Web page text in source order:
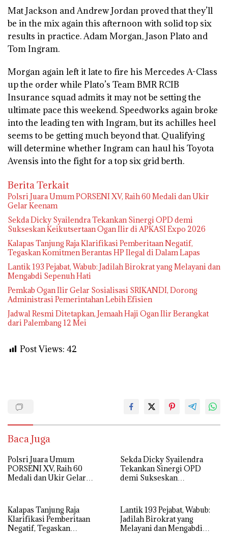
Mat Jackson and Andrew Jordan proved that they’ll
be in the mix again this afternoon with solid top six
results in practice. Adam Morgan, Jason Plato and
Tom Ingram.
Morgan again left it late to fire his Mercedes A-Class
up the order while Plato’s Team BMR RCIB
Insurance squad admits it may not be setting the
ultimate pace this weekend. Speedworks again broke
into the leading ten with Ingram, but its achilles heel
seems to be getting much beyond that. Qualifying
will determine whether Ingram can haul his Toyota
Avensis into the fight for a top six grid berth.
Berita Terkait
Polsri Juara Umum PORSENI XV, Raih 60 Medali dan Ukir
Gelar Keenam
Sekda Dicky Syailendra Tekankan Sinergi OPD demi
Sukseskan Keikutsertaan Ogan Ilir di APKASI Expo 2026
Kalapas Tanjung Raja Klarifikasi Pemberitaan Negatif,
Tegaskan Komitmen Berantas HP Ilegal di Dalam Lapas
Lantik 193 Pejabat, Wabub: Jadilah Birokrat yang Melayani dan
Mengabdi Sepenuh Hati
Pemkab Ogan Ilir Gelar Sosialisasi SRIKANDI, Dorong
Administrasi Pemerintahan Lebih Efisien
Jadwal Resmi Ditetapkan, Jemaah Haji Ogan Ilir Berangkat
dari Palembang 12 Mei
Post Views: 42
Baca Juga
Polsri Juara Umum
PORSENI XV, Raih 60
Medali dan Ukir Gelar
Sekda Dicky Syailendra
Tekankan Sinergi OPD
demi Sukseskan
Kalapas Tanjung Raja
Klarifikasi Pemberitaan
Negatif, Tegaskan
Lantik 193 Pejabat, Wabub:
Jadilah Birokrat yang
Melayani dan Mengabdi